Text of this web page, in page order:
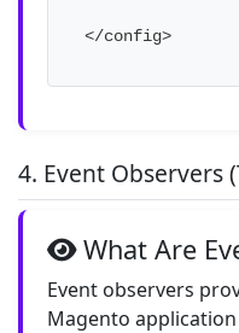
</config>
4. Event Observers
What Are
Event observers
Magento